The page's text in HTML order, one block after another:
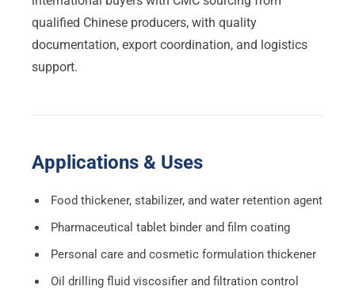
qualified Chinese producers, with quality
documentation, export coordination, and logistics
support.
Applications & Uses
Food thickener, stabilizer, and water retention agent
Pharmaceutical tablet binder and film coating
Personal care and cosmetic formulation thickener
Oil drilling fluid viscosifier and filtration control